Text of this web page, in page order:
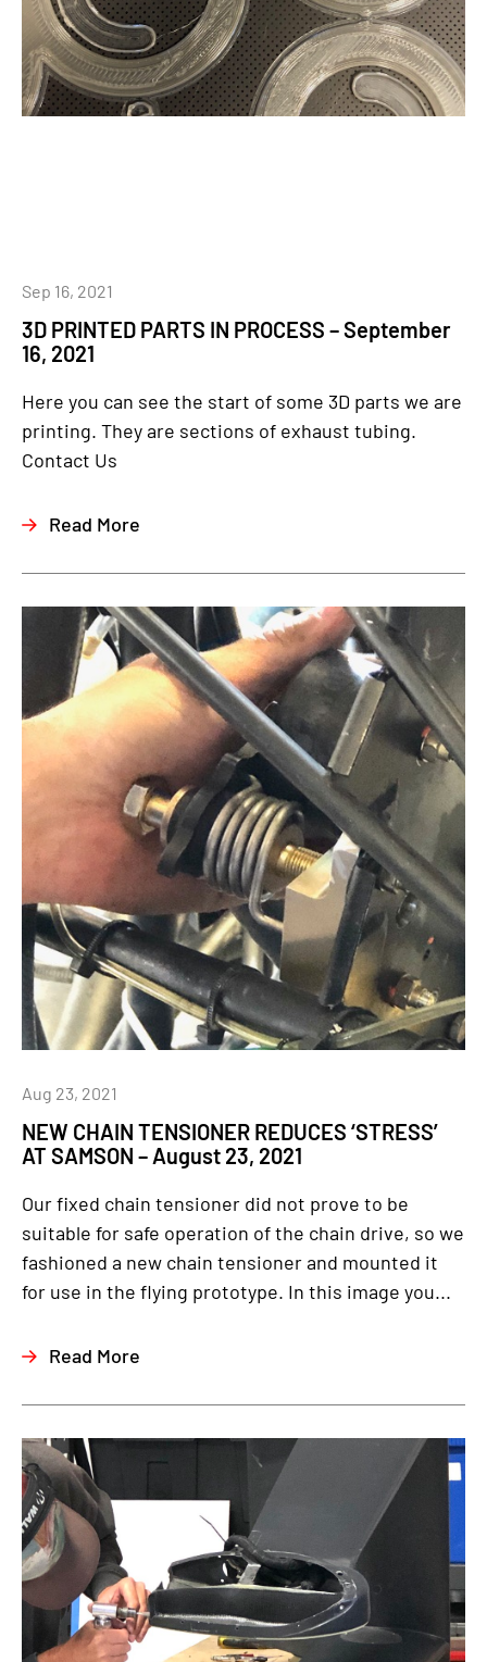
3D PRINTED PARTS IN PROCESS – September
16, 2021
Sep 16, 2021
Here you can see the start of some 3D parts we are
printing. They are sections of exhaust tubing.
Contact Us
Read More
NEW CHAIN TENSIONER REDUCES ‘STRESS’
AT SAMSON – August 23, 2021
Aug 23, 2021
Our fixed chain tensioner did not prove to be
suitable for safe operation of the chain drive, so we
fashioned a new chain tensioner and mounted it
for use in the flying prototype. In this image you...
Read More